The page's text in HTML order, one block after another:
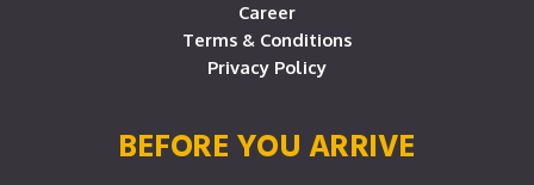
Career
Terms & Conditions
Privacy Policy
BEFORE YOU ARRIVE